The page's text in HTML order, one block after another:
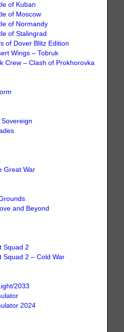
of Kuban
of Moscow
of Normandy
of Stalingrad
of Dover Blitz Edition
Wings – Tobruk
Crew – Clash of Prokhorovka
Great War
and Beyond
Squad 2
Squad 2 – Cold War
2033
2024